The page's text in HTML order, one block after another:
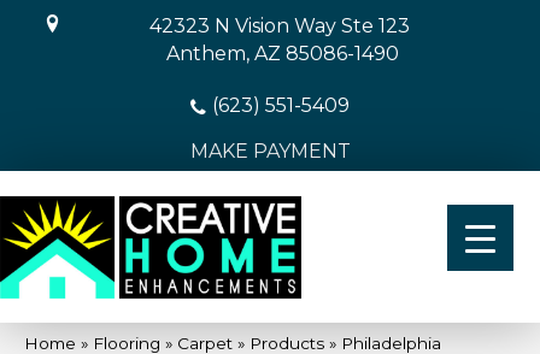
42323 N Vision Way Ste 123
Anthem, AZ 85086-1490
(623) 551-5409
MAKE PAYMENT
Home » Flooring » Carpet » Products » Philadelphia